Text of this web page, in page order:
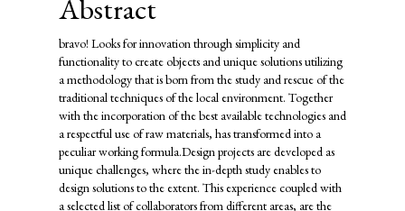
Abstract
bravo! Looks for innovation through simplicity and
functionality to create objects and unique solutions utilizing
a methodology that is born from the study and rescue of the
traditional techniques of the local environment. Together
with the incorporation of the best available technologies and
a respectful use of raw materials, has transformed into a
peculiar working formula.Design projects are developed as
unique challenges, where the in-depth study enables to
design solutions to the extent. This experience coupled with
a selected list of collaborators from different areas, are the